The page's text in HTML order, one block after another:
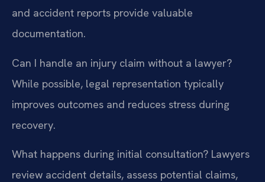
and accident reports provide valuable
documentation.
Can I handle an injury claim without a lawyer?
While possible, legal representation typically
improves outcomes and reduces stress during
recovery.
What happens during initial consultation? Lawyers
review accident details, assess potential claims,